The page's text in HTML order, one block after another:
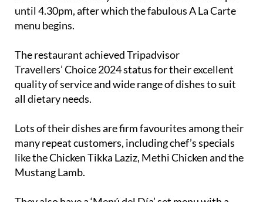
menu begins.
The restaurant achieved Tripadvisor
quality of service and wide range of dishes to suit
all dietary needs.
Lots of their dishes are firm favourites among their
like the Chicken Tikka Laziz, Methi Chicken and the
Mustang Lamb.
They also have a ‘Menú del Día’ set menu with a
choice of starters, main courses and desserts –